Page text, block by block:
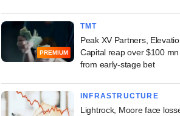
PREMIUM
TMT
Peak XV Partners,
Capital reap over $100
from early-stage bet
INFRASTRUCTURE
Lightrock, Moore face